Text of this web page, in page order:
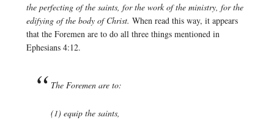
the perfecting of the saints, for the work of the ministry, for the
edifying of the body of Christ. When read this way, it appears
that the Foremen are to do all three things mentioned in
Ephesians 4:12.
The Foremen are to:
(1) equip the saints,